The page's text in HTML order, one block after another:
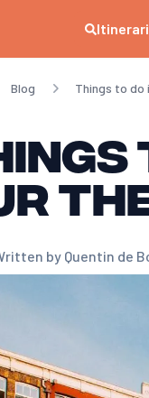
Blog Things to do
by Quentin de